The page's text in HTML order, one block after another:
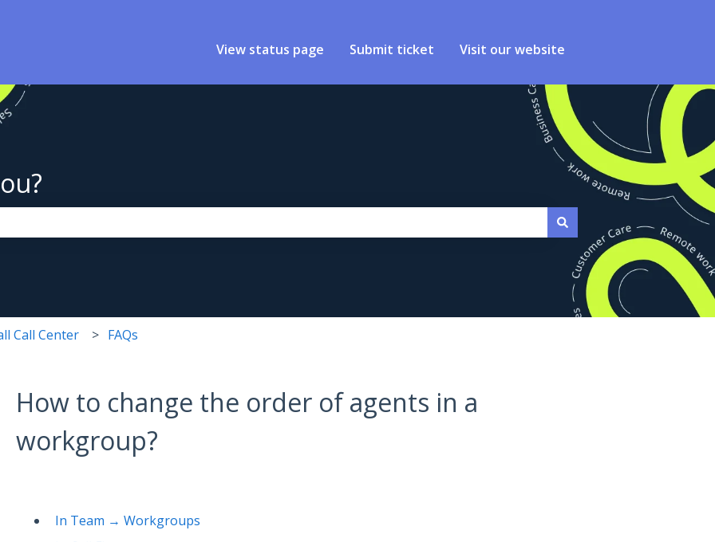
View status page Submit ticket Visit our website
search field is empty.
Call Center FAQs
How to change the order of agents in a
workgroup?
In Team → Workgroups